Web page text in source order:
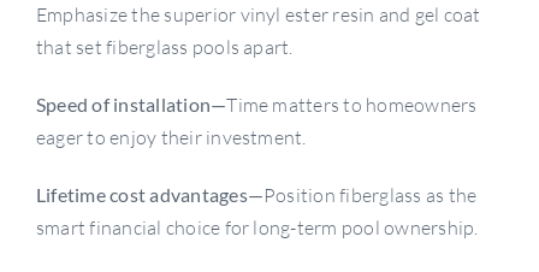
Emphasize the superior vinyl ester resin and gel coat
that set fiberglass pools apart.
Speed of installation—Time matters to homeowners
eager to enjoy their investment.
Lifetime cost advantages—Position fiberglass as the
smart financial choice for long-term pool ownership.